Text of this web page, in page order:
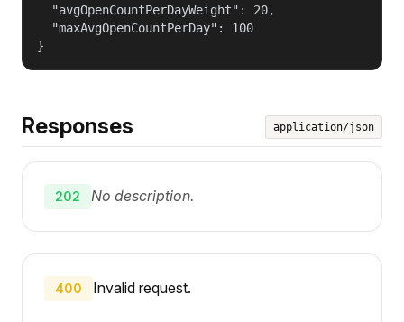
  "avgOpenCountPerDayWeight": 20,
  "maxAvgOpenCountPerDay": 100
}
Responses application/json
202 No description.
400 Invalid request.